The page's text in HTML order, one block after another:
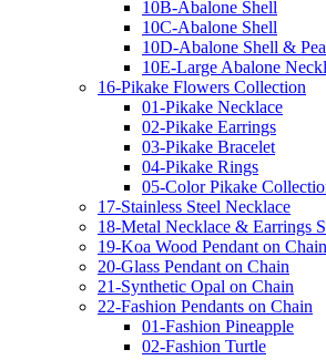
10B-Abalone Shell
10C-Abalone Shell
10D-Abalone Shell &
10E-Large Abalone
16-Pikake Flowers Collection
01-Pikake Necklace
02-Pikake Earrings
03-Pikake Bracelet
04-Pikake Rings
05-Color Pikake
17-Stainless Steel Necklace
18-Metal Necklace & Earrings
19-Koa Wood Pendant on Chain
20-Glass Pendant on Chain
21-Synthetic Opal on Chain
22-Fashion Pendants on Chain
01-Fashion Pineapple
02-Fashion Turtle